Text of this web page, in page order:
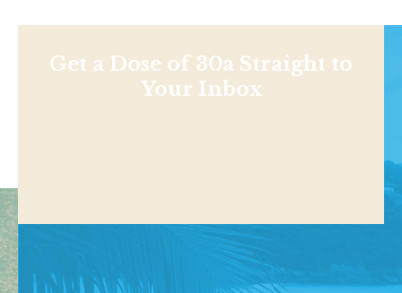
Get a Dose of 30a Straight to
Your Inbox